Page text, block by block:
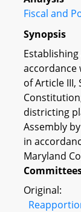
Fiscal and
Synopsis
accordance
of Article III,
districting
Assembly
in
Maryland
Original: